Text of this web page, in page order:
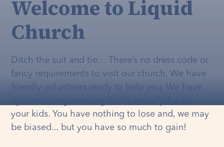
Welcome to Liquid
Church
Ditch the suit and tie… There’s no dress code or
fancy requirements to visit our church. We have
friendly volunteers ready to help you. We have
your kids. You have nothing to lose and, we may
be biased... but you have so much to gain!